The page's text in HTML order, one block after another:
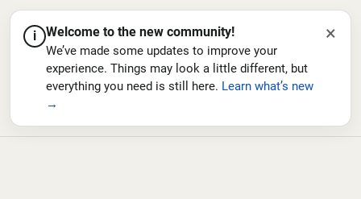
i Welcome to the new community!
We’ve made some updates to improve your
experience. Things may look a little different, but
everything you need is still here. Learn what’s new
→
×